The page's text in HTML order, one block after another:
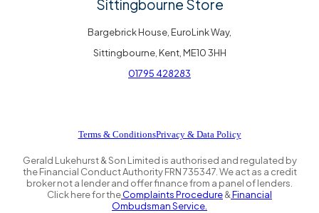
Sittingbourne Store
Bargebrick House, EuroLink Way,
Sittingbourne, Kent, ME10 3HH
01795 428283
Terms & ConditionsPrivacy & Data Policy
Gerald Lukehurst & Son Limited is authorised and regulated by
the Financial Conduct Authority FRN 735347. We act as a credit
broker not a lender and offer finance from a panel of lenders.
Click here for theComplaints Procedure&Financial
Ombudsman Service.